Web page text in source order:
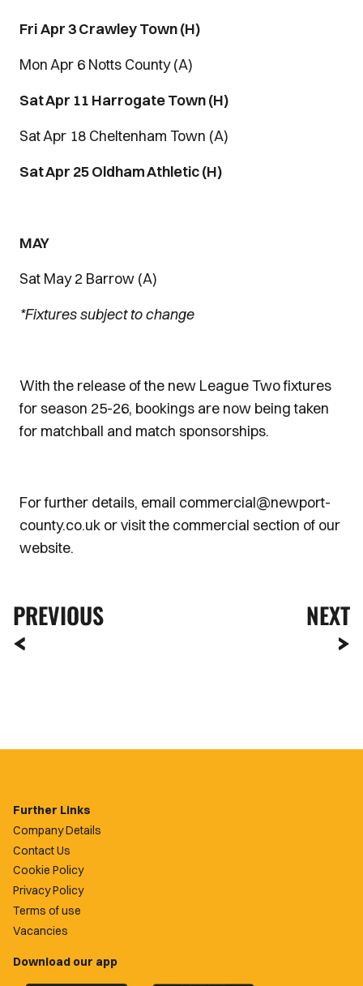
FriApr 3 Crawley Town (H)
Mon Apr 6 Notts County (A)
Sat Apr 11 Harrogate Town (H)
Sat Apr 18 Cheltenham Town (A)
Sat Apr 25 Oldham Athletic (H)
MAY
Sat May 2 Barrow (A)
*Fixtures subject to change
With the release of the new League Two fixtures
for season 25-26, bookings are now being taken
for matchball and match sponsorships.
For further details, email commercial@newport-
county.co.uk or visit the commercial section of our
website.
PREVIOUS NEXT
Further Links
Company Details
Contact Us
Cookie Policy
Privacy Policy
Terms of use
Vacancies
Download our app